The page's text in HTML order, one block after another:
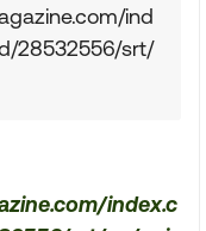
ind
28532556/srt/
index.c